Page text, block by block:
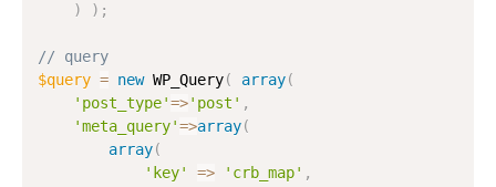
)
) ;
// query
$query = new WP_Query( array(
'post_type'=>'post' ,
'meta_query'=>array(
array(
'key'
=> 'crb_map' ,